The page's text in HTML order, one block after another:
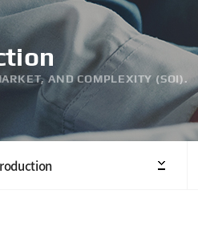
AND COMPLEXITY (SOI).